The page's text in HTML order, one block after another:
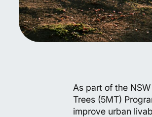
As part of the
Trees (5MT)
improve urban